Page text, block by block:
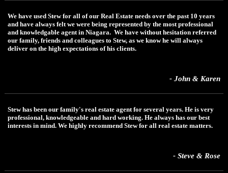
We have used Stew for all of our Real Estate needs over the past 10 years
and have always felt we were being represented by the most professional
and knowledgable agent in Niagara. We have without hesitation referred
our family, friends and colleagues to Stew, as we know he will always
deliver on the high expectations of his clients.
- John & Karen
Stew has been our family's real estate agent for several years. He is very
professional, knowledgeable and hard working. He always has our best
interests in mind. We highly recommend Stew for all real estate matters.
- Steve & Rose